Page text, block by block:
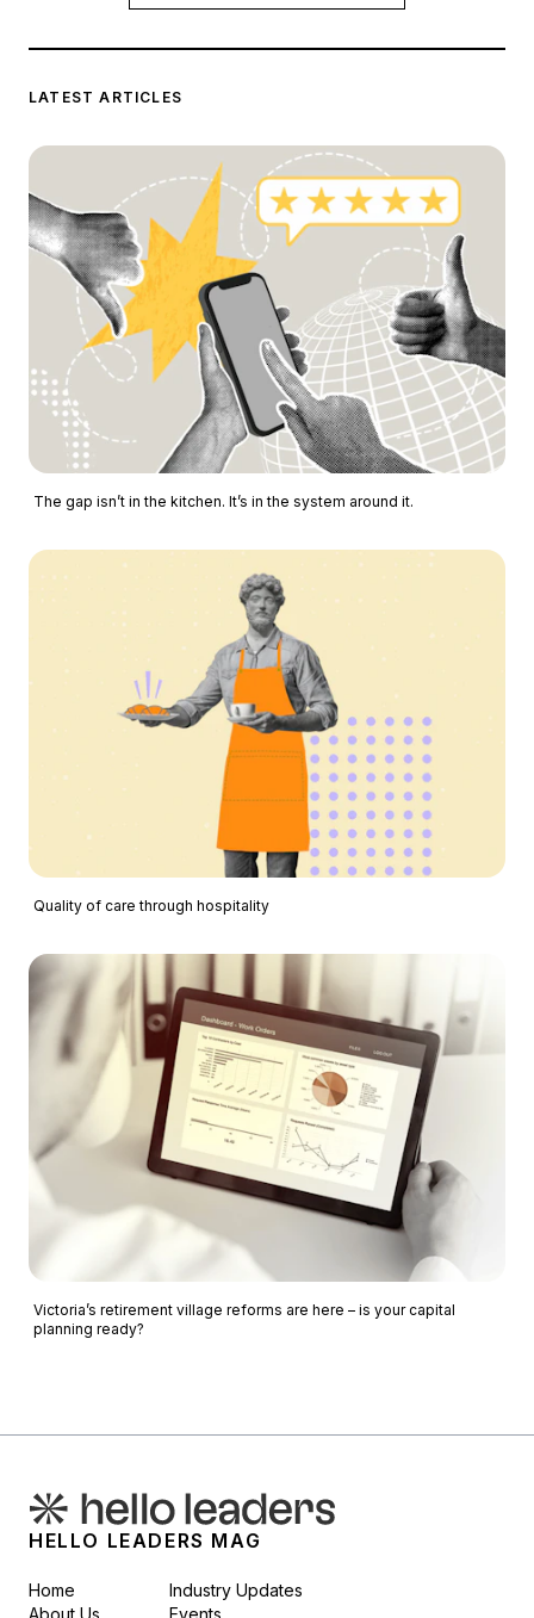
LATEST ARTICLES
The gap isn’t in the kitchen. It’s in the system around it.
Quality of care through hospitality
Victoria’s retirement village reforms are here – is your capital
planning ready?
HELLO LEADERS MAG
Home
About Us
Industry Updates
Events